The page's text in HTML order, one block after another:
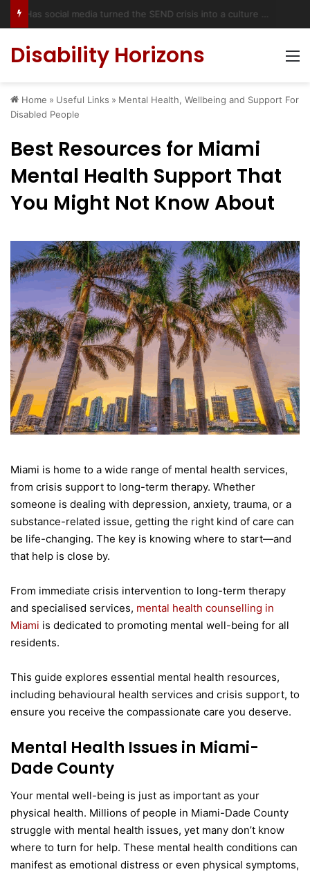
Disability Horizons
Home » Useful Links » Mental Health, Wellbeing and Support For
Disabled People
Best Resources for Miami
Mental Health Support That
You Might Not Know About
Miami is home to a wide range of mental health services,
from crisis support to long-term therapy. Whether
someone is dealing with depression, anxiety, trauma, or a
substance-related issue, getting the right kind of care can
be life-changing. The key is knowing where to start—and
that help is close by.
From immediate crisis intervention to long-term therapy
and specialised services, mental health counselling in
Miami is dedicated to promoting mental well-being for all
residents.
This guide explores essential mental health resources,
including behavioural health services and crisis support, to
ensure you receive the compassionate care you deserve.
Mental Health Issues in Miami-
Dade County
Your mental well-being is just as important as your
physical health. Millions of people in Miami-Dade County
struggle with mental health issues, yet many don’t know
where to turn for help. These mental health conditions can
manifest as emotional distress or even physical symptoms,